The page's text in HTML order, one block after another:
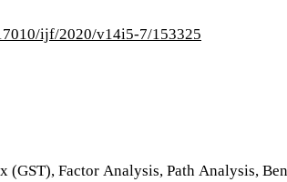
ijf/2020/v14i5-7/153325
(GST), Factor Analysis, Path Analysis,